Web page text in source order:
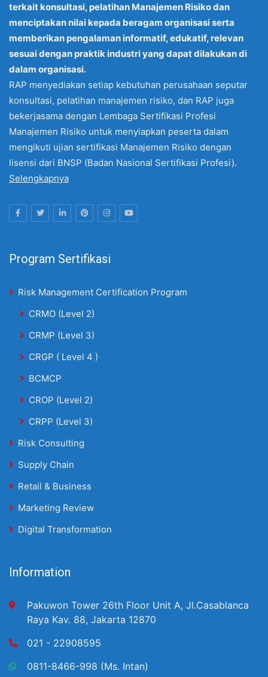
terkait konsultasi, pelatihan Manajemen Risiko dan
menciptakan nilai kepada beragam organisasi serta
memberikan pengalaman informatif, edukatif, relevan
sesuai dengan praktik industri yang dapat dilakukan di
dalam organisasi.
RAP menyediakan setiap kebutuhan perusahaan seputar
konsultasi, pelatihan manajemen risiko, dan RAP juga
bekerjasama dengan Lembaga Sertifikasi Profesi
Manajemen Risiko untuk menyiapkan peserta dalam
mengikuti ujian sertifikasi Manajemen Risiko dengan
lisensi dari BNSP (Badan Nasional Sertifikasi Profesi).
Selengkapnya
Program Sertifikasi
Risk Management Certification Program
CRMO (Level 2)
CRMP (Level 3)
CRGP ( Level 4 )
BCMCP
CROP (Level 2)
CRPP (Level 3)
Risk Consulting
Supply Chain
Retail & Business
Marketing Review
Digital Transformation
Information
Pakuwon Tower 26th Floor Unit A, Jl.Casablanca
Raya Kav. 88, Jakarta 12870
021 - 22908595
0811-8466-998 (Ms. Intan)